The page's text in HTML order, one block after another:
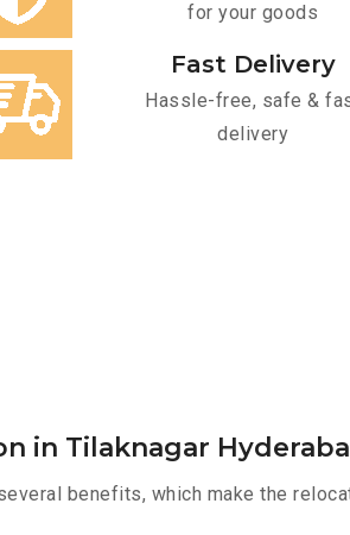
for your goods
Fast Delivery
Hassle-free, safe &
delivery
in Tilaknagar
benefits, which make the